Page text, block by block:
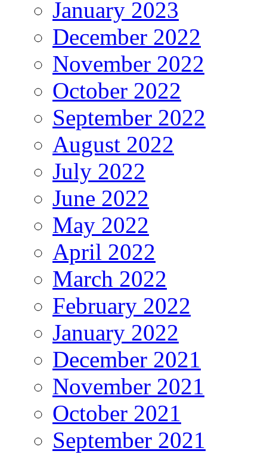
January 2023
December 2022
November 2022
October 2022
September 2022
August 2022
July 2022
June 2022
May 2022
April 2022
March 2022
February 2022
January 2022
December 2021
November 2021
October 2021
September 2021